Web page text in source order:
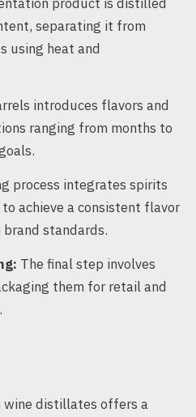
separating it from
using heat and
introduces flavors and
ranging from months to
process integrates spirits
achieve a consistent flavor
standards.
The final step involves
them for retail and
distillates offers a